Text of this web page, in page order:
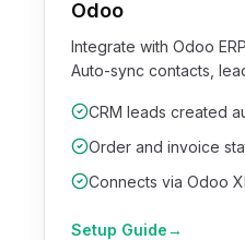
Odoo
Integrate with Odoo
Auto-sync contacts,
CRM leads created
Order and invoice
Connects via Odoo
Setup Guide→